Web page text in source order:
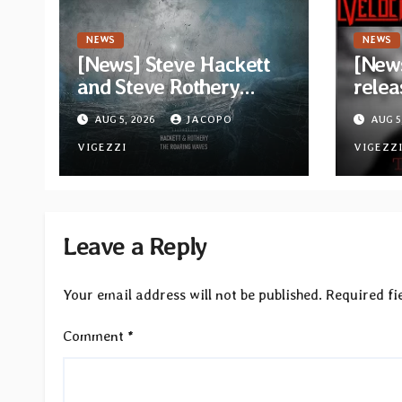
NEWS
[News] Steve Hackett
and Steve Rothery
launch video for “Red
Dragon” — Second
track from
collaborative album
AUG 5, 2026 JACOPO
VIGEZZI
NEWS
AUG
VIGEZZI
Leave a Reply
Your email address will not be published. Required
Comment *